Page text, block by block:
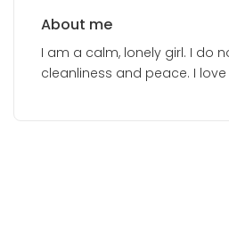
About me
I am a calm, lonely girl. I do
cleanliness and peace. I